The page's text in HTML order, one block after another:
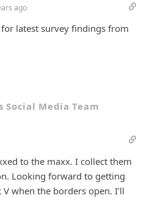
ago
latest survey findings from
Social Media Team
to the maxx. I collect them
Looking forward to getting
when the borders open. I’ll